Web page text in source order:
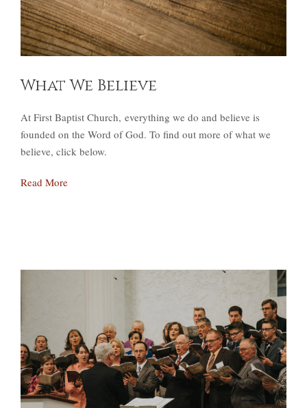
What We Believe
At First Baptist Church, everything we do and believe is
founded on the Word of God. To find out more of what we
believe, click below.
Read More